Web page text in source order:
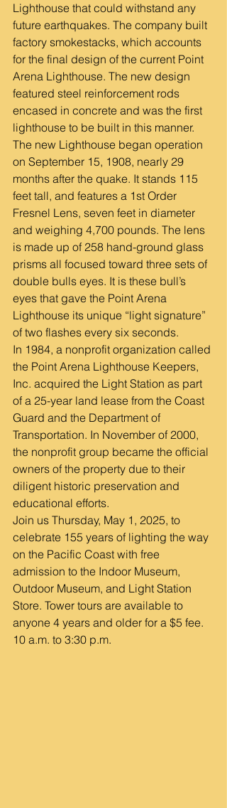
Lighthouse that could withstand any
future earthquakes. The company built
factory smokestacks, which accounts
for the final design of the current Point
Arena Lighthouse. The new design
featured steel reinforcement rods
encased in concrete and was the first
lighthouse to be built in this manner.
The new Lighthouse began operation
on September 15, 1908, nearly 29
months after the quake. It stands 115
feet tall, and features a 1st Order
Fresnel Lens, seven feet in diameter
and weighing 4,700 pounds. The lens
is made up of 258 hand-ground glass
prisms all focused toward three sets of
double bulls eyes. It is these bull’s
eyes that gave the Point Arena
Lighthouse its unique “light signature”
of two flashes every six seconds.
In 1984, a nonprofit organization called
the Point Arena Lighthouse Keepers,
Inc. acquired the Light Station as part
of a 25-year land lease from the Coast
Guard and the Department of
Transportation. In November of 2000,
the nonprofit group became the official
owners of the property due to their
diligent historic preservation and
educational efforts.
Join us Thursday, May 1, 2025, to
celebrate 155 years of lighting the way
on the Pacific Coast with free
admission to the Indoor Museum,
Outdoor Museum, and Light Station
Store. Tower tours are available to
anyone 4 years and older for a $5 fee.
10 a.m. to 3:30 p.m.